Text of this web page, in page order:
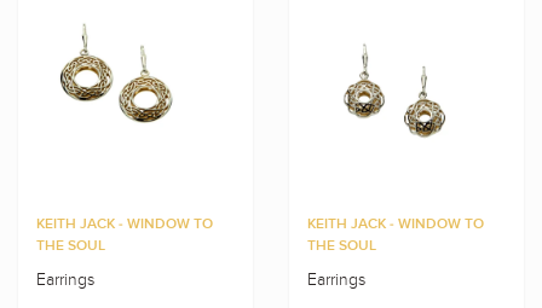
KEITH JACK - WINDOW TO
THE SOUL
Earrings
KEITH JACK - WINDOW TO
THE SOUL
Earrings